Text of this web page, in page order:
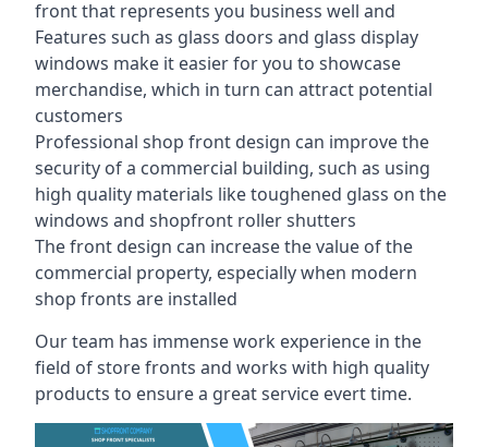
front that represents you business well and
Features such as glass doors and glass display
windows make it easier for you to showcase
merchandise, which in turn can attract potential
customers
Professional shop front design can improve the
security of a commercial building, such as using
high quality materials like toughened glass on the
windows and shopfront roller shutters
The front design can increase the value of the
commercial property, especially when modern
shop fronts are installed
Our team has immense work experience in the
field of store fronts and works with high quality
products to ensure a great service evert time.